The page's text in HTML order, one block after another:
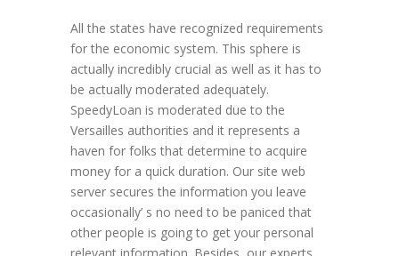
All the states have recognized requirements
for the economic system. This sphere is
actually incredibly crucial as well as it has to
be actually moderated adequately.
SpeedyLoan is moderated due to the
Versailles authorities and it represents a
haven for folks that determine to acquire
money for a quick duration. Our site web
server secures the information you leave
occasionally’ s no need to be paniced that
other people is going to get your personal